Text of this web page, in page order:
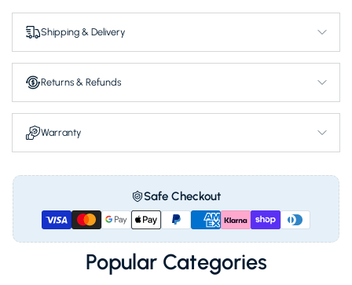
Inspires dessert confidence at any gathering.
Brings peace to your afternoon routines.
Offers a vibrant pantry addition.
Makes your loved ones feel cared for deeply.
Nourish your family with traditional care.
Shipping & Delivery
Returns & Refunds
Warranty
Safe Checkout
Popular Categories